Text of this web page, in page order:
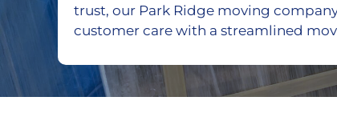
trust, our Park Ridge moving
customer care with a streamlined